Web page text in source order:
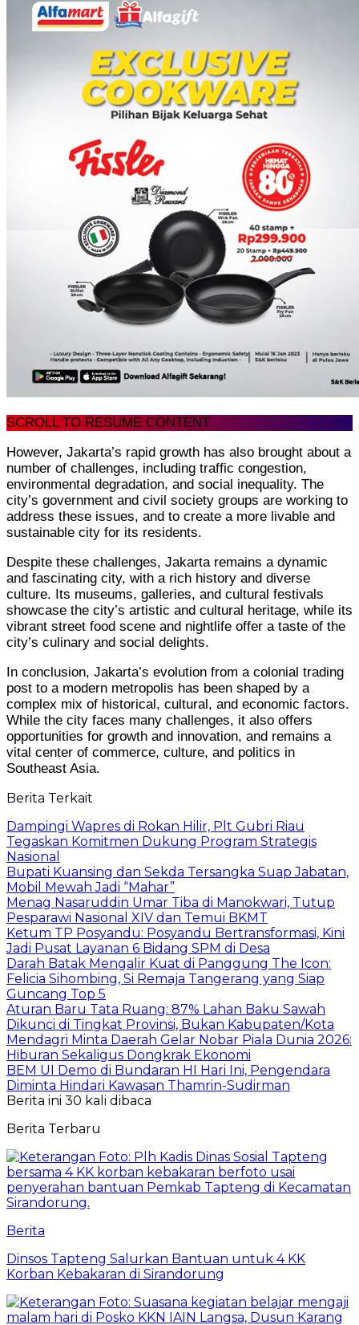
SCROLL TO RESUME CONTENT
However, Jakarta’s rapid growth has also brought about a
number of challenges, including traffic congestion,
environmental degradation, and social inequality. The
city’s government and civil society groups are working to
address these issues, and to create a more livable and
sustainable city for its residents.
Despite these challenges, Jakarta remains a dynamic
and fascinating city, with a rich history and diverse
culture. Its museums, galleries, and cultural festivals
showcase the city’s artistic and cultural heritage, while its
vibrant street food scene and nightlife offer a taste of the
city’s culinary and social delights.
In conclusion, Jakarta’s evolution from a colonial trading
post to a modern metropolis has been shaped by a
complex mix of historical, cultural, and economic factors.
While the city faces many challenges, it also offers
opportunities for growth and innovation, and remains a
vital center of commerce, culture, and politics in
Southeast Asia.
Berita Terkait
Dampingi Wapres di Rokan Hilir, Plt Gubri Riau
Tegaskan Komitmen Dukung Program Strategis
Nasional
Bupati Kuansing dan Sekda Tersangka Suap Jabatan,
Mobil Mewah Jadi “Mahar”
Menag Nasaruddin Umar Tiba di Manokwari, Tutup
Pesparawi Nasional XIV dan Temui BKMT
Ketum TP Posyandu: Posyandu Bertransformasi, Kini
Jadi Pusat Layanan 6 Bidang SPM di Desa
Darah Batak Mengalir Kuat di Panggung The Icon:
Felicia Sihombing, Si Remaja Tangerang yang Siap
Guncang Top 5
Aturan Baru Tata Ruang: 87% Lahan Baku Sawah
Dikunci di Tingkat Provinsi, Bukan Kabupaten/Kota
Mendagri Minta Daerah Gelar Nobar Piala Dunia 2026:
Hiburan Sekaligus Dongkrak Ekonomi
BEM UI Demo di Bundaran HI Hari Ini, Pengendara
Diminta Hindari Kawasan Thamrin-Sudirman
Berita ini 30 kali dibaca
Berita Terbaru
Berita
Dinsos Tapteng Salurkan Bantuan untuk 4 KK
Korban Kebakaran di Sirandorung